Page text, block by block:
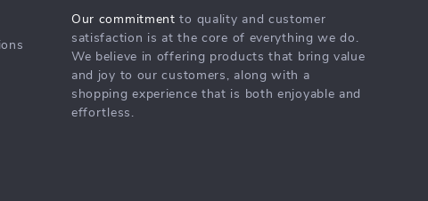
Our commitment to quality and customer
satisfaction is at the core of everything we do.
We believe in offering products that bring value
and joy to our customers, along with a
shopping experience that is both enjoyable and
effortless.